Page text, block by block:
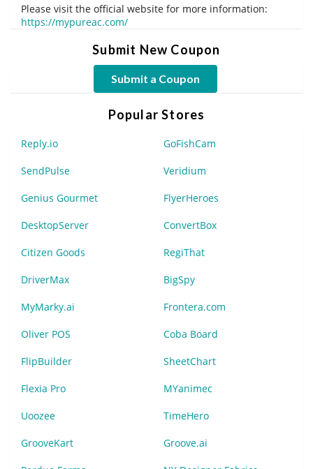
Please visit the official website for more information:
https://mypureac.com/
Submit New Coupon
Submit a Coupon
Popular Stores
Reply.io GoFishCam
SendPulse Veridium
Genius Gourmet FlyerHeroes
DesktopServer ConvertBox
Citizen Goods RegiThat
DriverMax BigSpy
MyMarky.ai Frontera.com
Oliver POS Coba Board
FlipBuilder SheetChart
Flexia Pro MYanimec
Uoozee TimeHero
GrooveKart Groove.ai